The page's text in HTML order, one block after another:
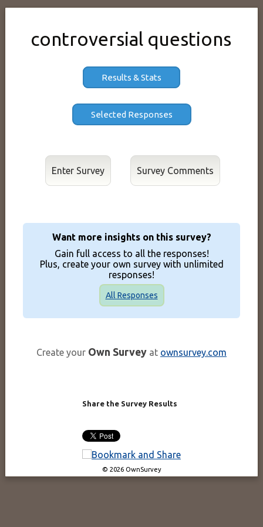
controversial questions
Results & Stats
Enter Survey
Want more insights on this survey?
Gain full access to all the responses!
Plus, create your own survey with unlimited
responses!
All Responses
Create your Own Survey at ownsurvey.com
Share the Survey Results
© 2026 OwnSurvey